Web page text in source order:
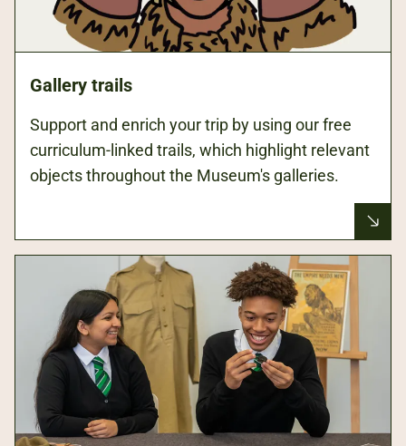
Gallery trails
Support and enrich your trip by using our free
curriculum-linked trails, which highlight relevant
objects throughout the Museum's galleries.